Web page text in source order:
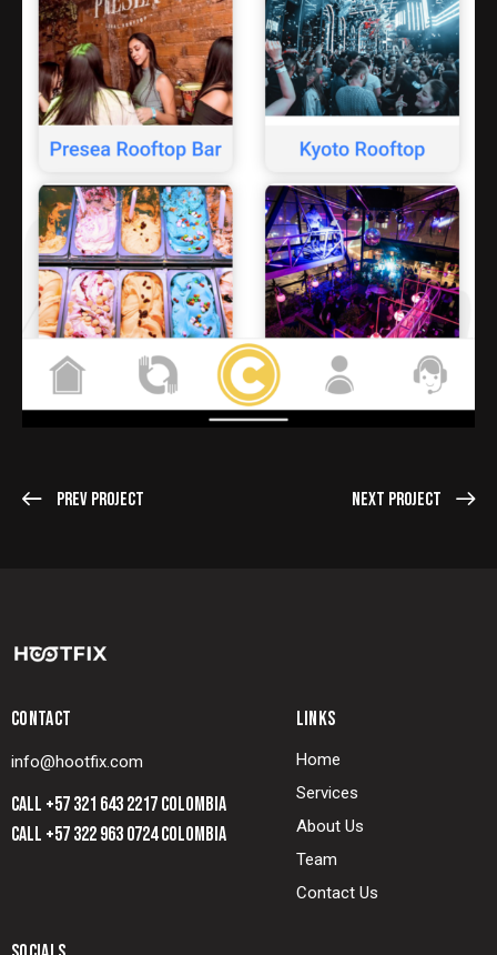
Prev Project Next Project
CONTACT
info@hootfix.com
CALL +57 321 643 2217 COLOMBIA
CALL +57 322 963 0724 COLOMBIA
LINKS
Home
Services
About Us
Team
Contact Us